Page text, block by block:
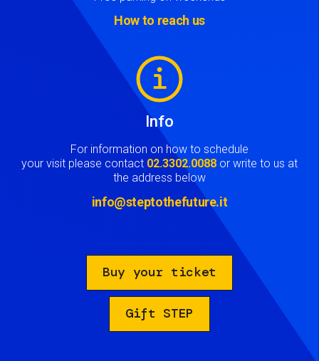
How to reach us
Info
For information on how to schedule
your visit please contact 02.3302.0088 or write to us at
the address below
info@steptothefuture.it
Buy your ticket
Gift STEP